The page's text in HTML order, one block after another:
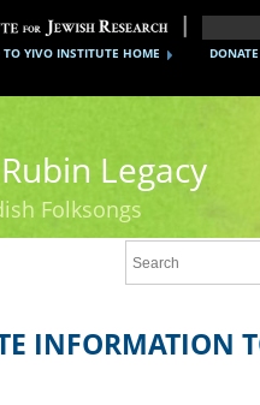
TO YIVO INSTITUTE HOME
Legacy
Folksongs
INFORMATION